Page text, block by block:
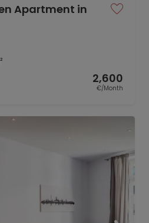
Apartment in
2,600
€/Month